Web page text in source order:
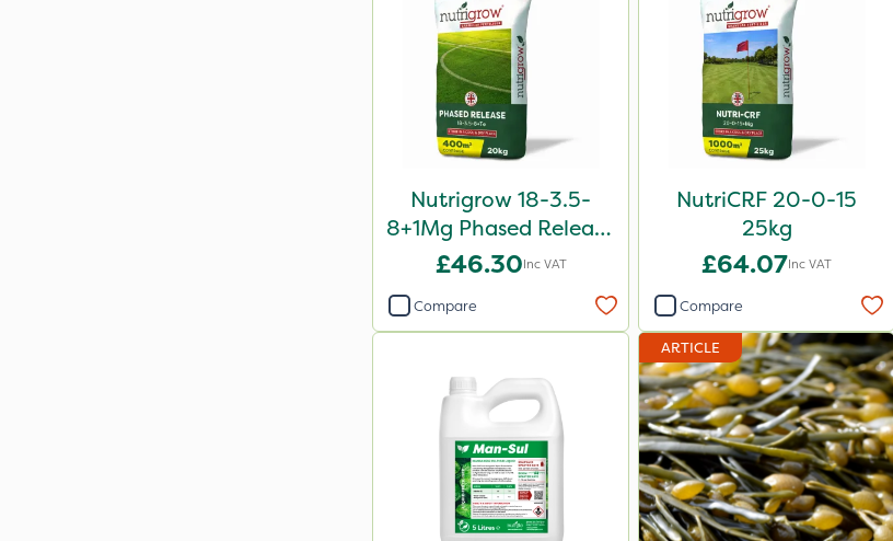
Nutrigrow 18-3.5-
8+1Mg Phased Release
Fertiliser 20kg
£46.30Inc VAT
Compare
NutriCRF 20-0-15
25kg
£64.07Inc VAT
Compare
ARTICLE